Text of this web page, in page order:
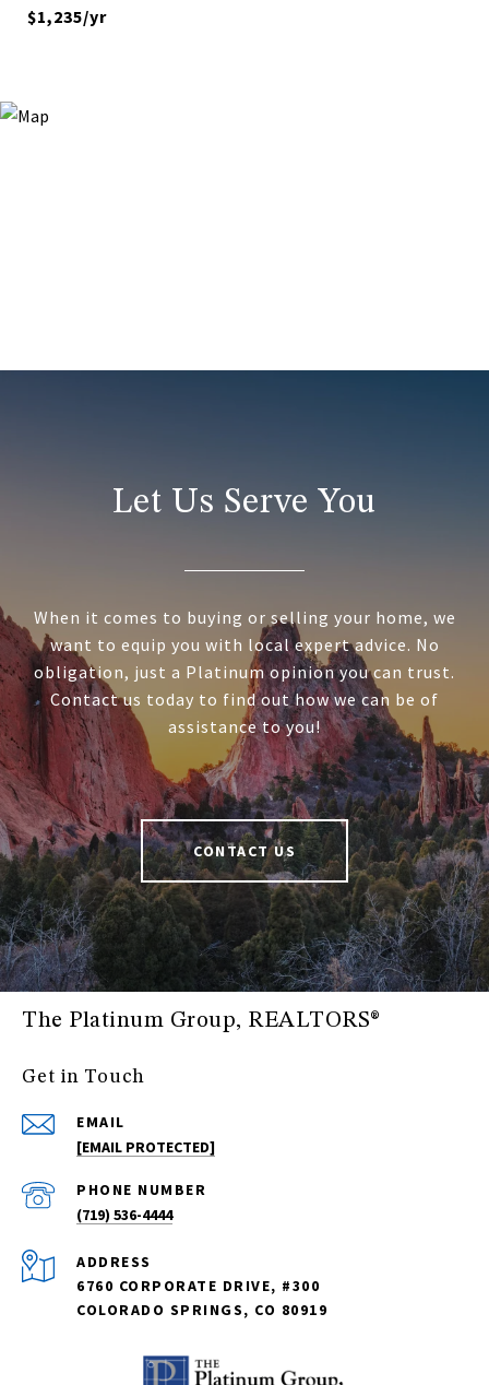
$1,235/yr
Let Us Serve You
When it comes to buying or selling your home, we
want to equip you with local expert advice. No
obligation, just a Platinum opinion you can trust.
Contact us today to find out how we can be of
assistance to you!
CONTACT US
The Platinum Group, REALTORS®
Get in Touch
EMAIL
[EMAIL PROTECTED]
PHONE NUMBER
(719) 536-4444
ADDRESS
6760 CORPORATE DRIVE, #300
COLORADO SPRINGS, CO 80919